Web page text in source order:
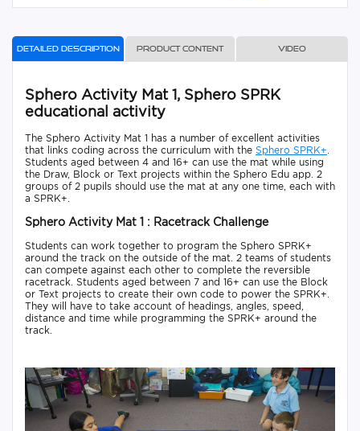
Detailed description Product content Video
Sphero Activity Mat 1, Sphero SPRK
educational activity
The Sphero Activity Mat 1 has a number of excellent activities
that links coding across the curriculum with the Sphero SPRK+
Students aged between 4 and 16+ can use the mat while using
the Draw, Block or Text projects within the Sphero Edu app. 2
groups of 2 pupils should use the mat at any one time, each with
a SPRK+.
Sphero Activity Mat 1 : Racetrack Challenge
Students can work together to program the Sphero SPRK+
around the track on the outside of the mat. 2 teams of students
can compete against each other to complete the reversible
racetrack. Students aged between 7 and 16+ can use the Block
or Text projects to create their own code to power the SPRK+.
They will have to take account of headings, angles, speed,
distance and time while programming the SPRK+ around the
track.